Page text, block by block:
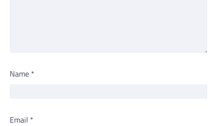
Name *
Email *